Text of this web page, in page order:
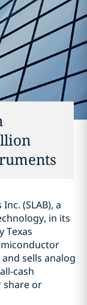
(SLAB), a
in its
Texas
sells analog
cash
share or